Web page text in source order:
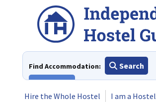
Find Accommodation:
Search
Hire the Whole Hostel
I am a Hostel